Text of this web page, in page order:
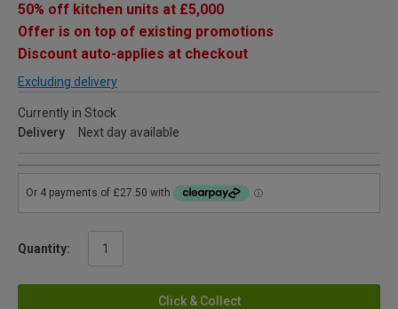
50% off kitchen units at £5,000
Offer is on top of existing promotions
Discount auto-applies at checkout
Excluding delivery
Currently in Stock
Delivery
Next day available
Quantity:
Click & Collect